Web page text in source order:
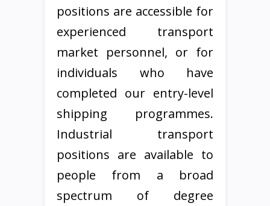
positions are accessible for
experienced transport
market personnel, or for
individuals who have
completed our entry-level
shipping programmes.
Industrial transport
positions are available to
people from a broad
spectrum of degree